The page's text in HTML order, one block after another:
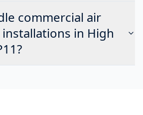
commercial air
in High